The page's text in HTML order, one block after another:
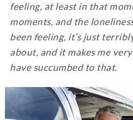
feeling, at least in that
moments, and the
been feeling, it’s just
about, and it makes me
have succumbed to that.